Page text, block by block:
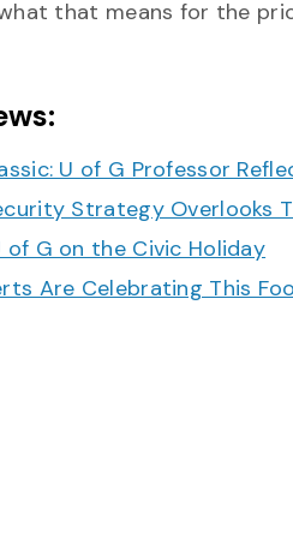
that means for the
U of G Professor
Strategy Overlooks
of G on the Civic Holiday
Are Celebrating This